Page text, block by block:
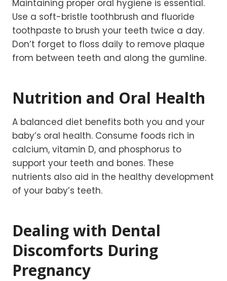
Maintaining proper oral hygiene is essential.
Use a soft-bristle toothbrush and fluoride
toothpaste to brush your teeth twice a day.
Don’t forget to floss daily to remove plaque
from between teeth and along the gumline.
Nutrition and Oral Health
A balanced diet benefits both you and your
baby’s oral health. Consume foods rich in
calcium, vitamin D, and phosphorus to
support your teeth and bones. These
nutrients also aid in the healthy development
of your baby’s teeth.
Dealing with Dental
Discomforts During
Pregnancy